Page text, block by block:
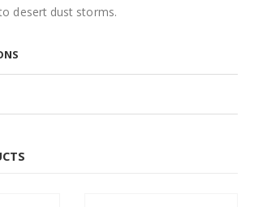
desert dust storms.